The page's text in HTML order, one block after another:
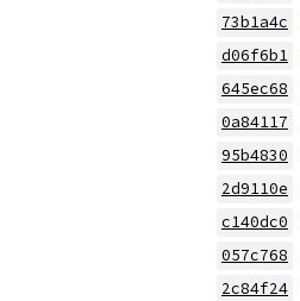
73b1a4c
d06f6b1
645ec68
0a84117
95b4830
2d9110e
c140dc0
057c768
2c84f24